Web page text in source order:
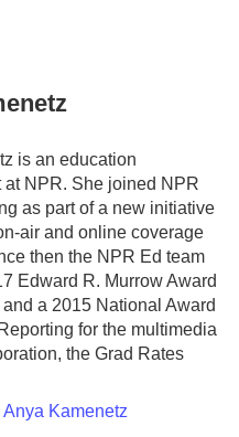
is an education
at NPR. She joined NPR
as part of a new initiative
air and online coverage
then the NPR Ed team
Edward R. Murrow Award
a 2015 National Award
for the multimedia
the Grad Rates
Kamenetz